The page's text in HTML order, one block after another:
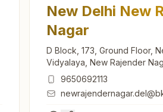
New Delhi New
Nagar
D Block, 173, Ground Floor,
Vidyalaya, New Rajender
Delhi, India
9650692113